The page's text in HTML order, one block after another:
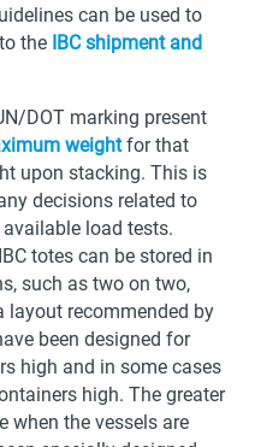
can be used to
the IBC shipment and
DOT marking present
weightfor that
upon stacking. This is
decisions related to
load tests.
totes can be stored in
such as two on two,
layout recommended by
been designed for
high and in some cases
high. The greater
when the vessels are